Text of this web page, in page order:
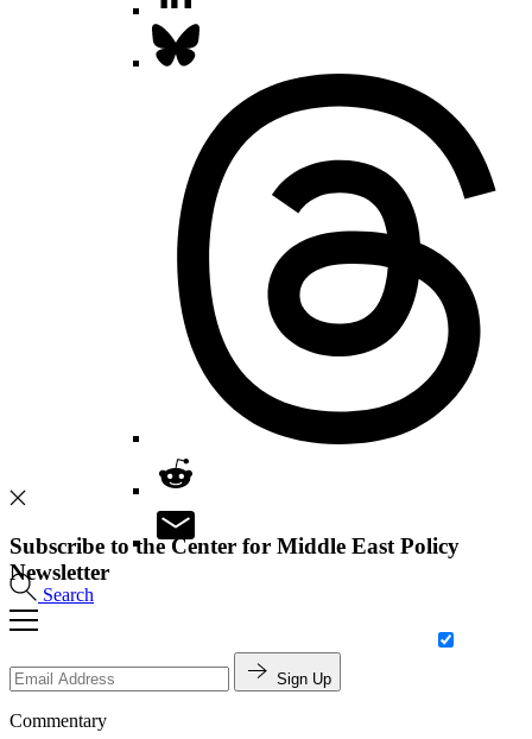
Search
Subscribe to the Center for Middle East Policy
Newsletter
Sign Up
Commentary